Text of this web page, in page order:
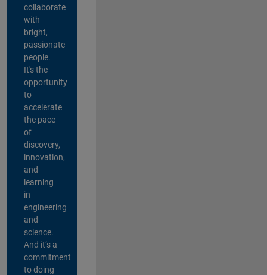
collaborate
with
bright,
passionate
people.
It's the
opportunity
to
accelerate
the pace
of
discovery,
innovation,
and
learning
in
engineering
and
science.
And it’s a
commitment
to doing